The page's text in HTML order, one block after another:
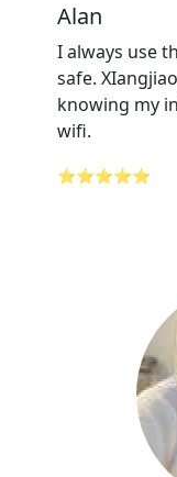
Alan
I always use
safe.
knowing my
wifi.
⭐⭐⭐⭐⭐